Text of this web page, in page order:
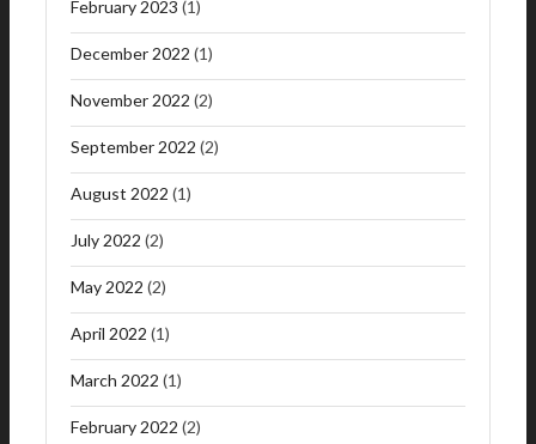
February 2023 (1)
December 2022 (1)
November 2022 (2)
September 2022 (2)
August 2022 (1)
July 2022 (2)
May 2022 (2)
April 2022 (1)
March 2022 (1)
February 2022 (2)